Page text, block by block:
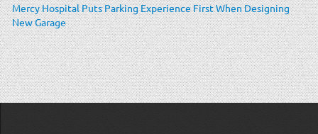
Mercy Hospital Puts Parking Experience First When Designing
New Garage